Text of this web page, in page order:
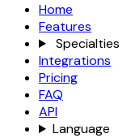
Home
Features
Specialties
Integrations
Pricing
FAQ
API
Language